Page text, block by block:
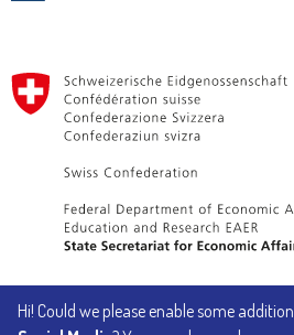
Implemented by
Hi! Could we please enable some